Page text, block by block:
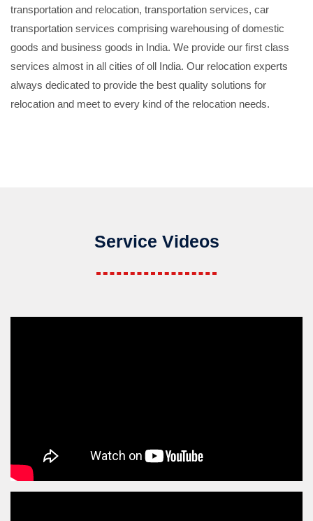
transportation and relocation, transportation services, car
transportation services comprising warehousing of domestic
goods and business goods in India. We provide our first class
services almost in all cities of oll India. Our relocation experts
always dedicated to provide the best quality solutions for
relocation and meet to every kind of the relocation needs.
Service Videos